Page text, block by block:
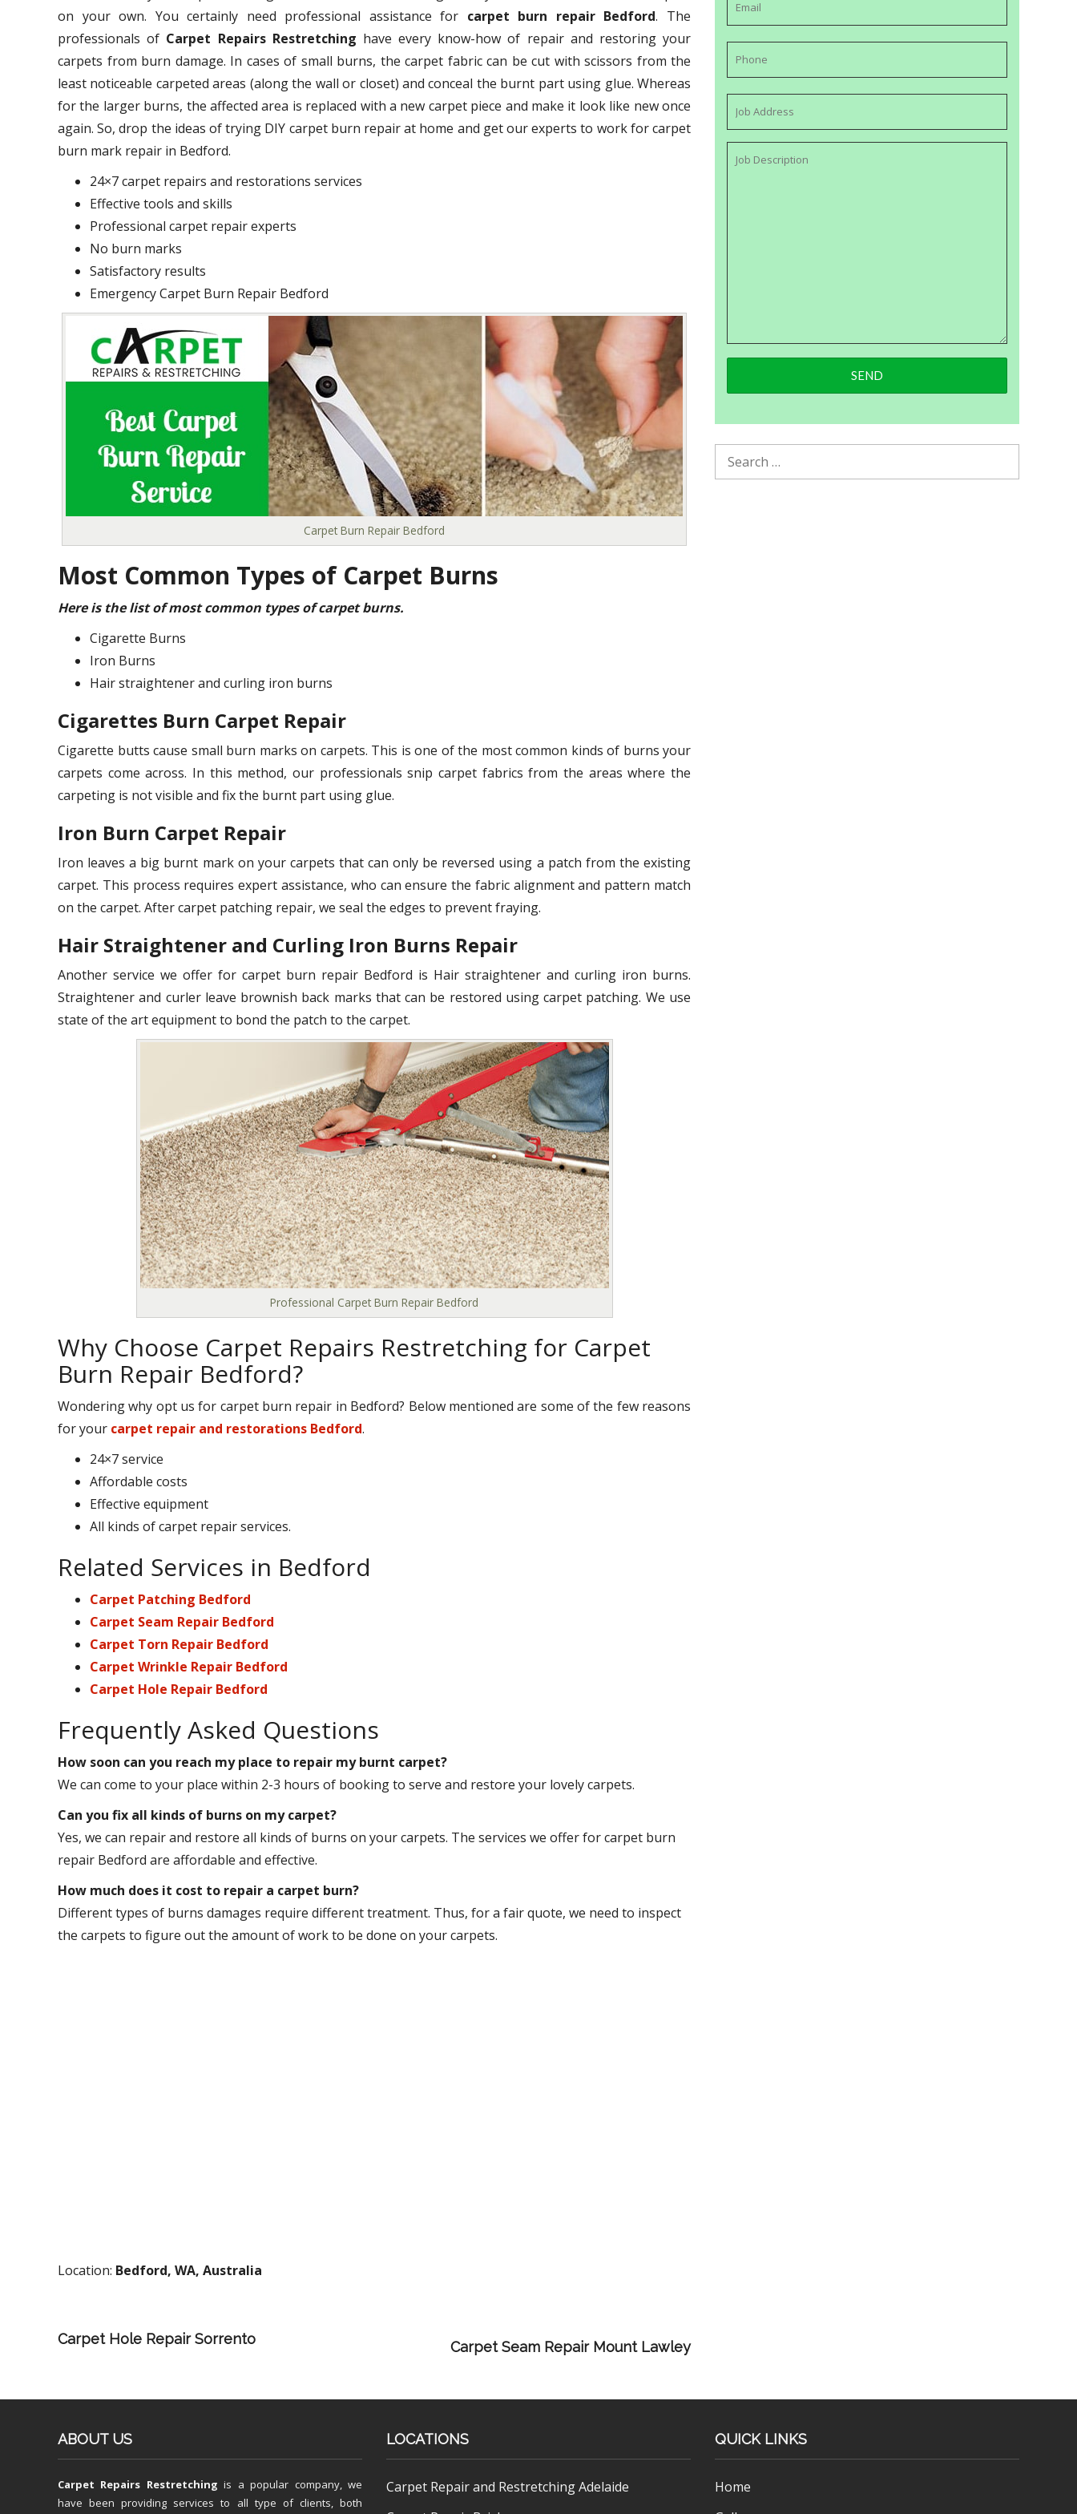
on your own. You certainly need professional assistance for carpet burn repair Bedford. The
professionals of Carpet Repairs Restretching have every know-how of repair and restoring your
carpets from burn damage. In cases of small burns, the carpet fabric can be cut with scissors from the
least noticeable carpeted areas (along the wall or closet) and conceal the burnt part using glue. Whereas
for the larger burns, the affected area is replaced with a new carpet piece and make it look like new once
again. So, drop the ideas of trying DIY carpet burn repair at home and get our experts to work for carpet
burn mark repair in Bedford.
24×7 carpet repairs and restorations services
Effective tools and skills
Professional carpet repair experts
No burn marks
Satisfactory results
Emergency Carpet Burn Repair Bedford
Carpet Burn Repair Bedford
Most Common Types of Carpet Burns
Here is the list of most common types of carpet burns.
Cigarette Burns
Iron Burns
Hair straightener and curling iron burns
Cigarettes Burn Carpet Repair
Cigarette butts cause small burn marks on carpets. This is one of the most common kinds of burns your
carpets come across. In this method, our professionals snip carpet fabrics from the areas where the
carpeting is not visible and fix the burnt part using glue.
Iron Burn Carpet Repair
Iron leaves a big burnt mark on your carpets that can only be reversed using a patch from the existing
carpet. This process requires expert assistance, who can ensure the fabric alignment and pattern match
on the carpet. After carpet patching repair, we seal the edges to prevent fraying.
Hair Straightener and Curling Iron Burns Repair
Another service we offer for carpet burn repair Bedford is Hair straightener and curling iron burns.
Straightener and curler leave brownish back marks that can be restored using carpet patching. We use
state of the art equipment to bond the patch to the carpet.
Professional Carpet Burn Repair Bedford
Why Choose Carpet Repairs Restretching for Carpet
Burn Repair Bedford?
Wondering why opt us for carpet burn repair in Bedford? Below mentioned are some of the few reasons
for your carpet repair and restorations Bedford.
24×7 service
Affordable costs
Effective equipment
All kinds of carpet repair services.
Related Services in Bedford
Carpet Patching Bedford
Carpet Seam Repair Bedford
Carpet Torn Repair Bedford
Carpet Wrinkle Repair Bedford
Carpet Hole Repair Bedford
Frequently Asked Questions
How soon can you reach my place to repair my burnt carpet?
We can come to your place within 2-3 hours of booking to serve and restore your lovely carpets.
Can you fix all kinds of burns on my carpet?
Yes, we can repair and restore all kinds of burns on your carpets. The services we offer for carpet burn
repair Bedford are affordable and effective.
How much does it cost to repair a carpet burn?
Different types of burns damages require different treatment. Thus, for a fair quote, we need to inspect
the carpets to figure out the amount of work to be done on your carpets.
Location: Bedford, WA, Australia
Carpet Hole Repair Sorrento Carpet Seam Repair Mount Lawley
ABOUT US
Carpet Repairs Restretching is a popular company, we
have been providing services to all type of clients, both
LOCATIONS
Carpet Repair and Restretching Adelaide
QUICK LINKS
Home